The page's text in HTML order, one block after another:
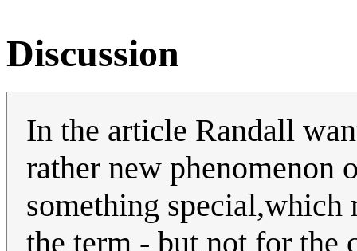
Discussion
In the article Randall
rather new phenomenon
something special,which
the term - but not for the